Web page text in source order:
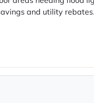
and utility rebates.